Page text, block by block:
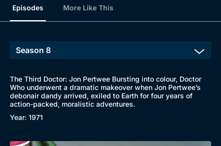
Episodes More Like This
The Third Doctor: Jon Pertwee Bursting into colour, Doctor
Who underwent a dramatic makeover when Jon Pertwee’s
debonair dandy arrived, exiled to Earth for four years of
action-packed, moralistic adventures.
Year: 1971